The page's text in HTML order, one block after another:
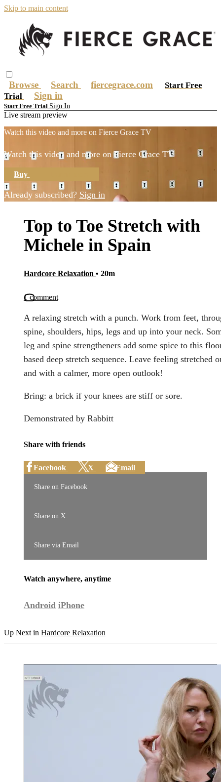
Skip to main content
Browse Search fiercegrace.com
Start Free
Trial
Sign in
Start Free Trial Sign In
Live stream preview
Watch this video and more on Fierce Grace TV
Watch this video and more on Fierce Grace TV
Buy
Already subscribed? Sign in
Top to Toe Stretch with
Michele in Spain
Hardcore Relaxation • 20m
1 comment
A relaxing stretch with a punch. Work from feet,
spine, shoulders, hips, legs and up into your neck.
leg and spine strengtheners add some spice to this
based deep stretch sequence. Leave feeling stretched
and with a calmer, more open outlook!
Bring: a brick if your knees are stiff or sore.
Demonstrated by Rabbitt
Share with friends
Facebook X Email
Share on Facebook
Share on X
Share via Email
Watch anywhere, anytime
Android iPhone
Up Next in Hardcore Relaxation